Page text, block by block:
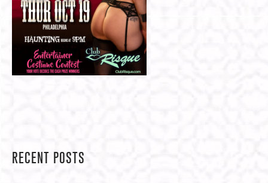
RECENT POSTS